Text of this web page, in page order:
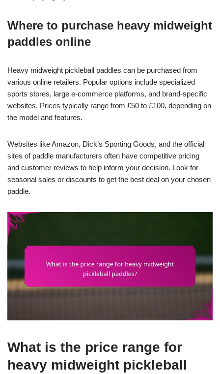
Where to purchase heavy midweight
paddles online
Heavy midweight pickleball paddles can be purchased from
various online retailers. Popular options include specialized
sports stores, large e-commerce platforms, and brand-specific
websites. Prices typically range from £50 to £100, depending on
the model and features.
Websites like Amazon, Dick’s Sporting Goods, and the official
sites of paddle manufacturers often have competitive pricing
and customer reviews to help inform your decision. Look for
seasonal sales or discounts to get the best deal on your chosen
paddle.
What is the price range for
heavy midweight pickleball